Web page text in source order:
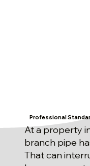
Professional
At a property
branch pipe
That can